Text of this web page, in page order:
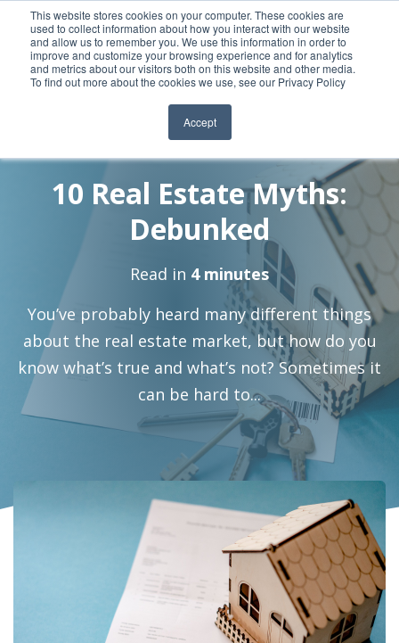
This website stores cookies on your computer. These cookies are
used to collect information about how you interact with our website
and allow us to remember you. We use this information in order to
improve and customize your browsing experience and for analytics
and metrics about our visitors both on this website and other media.
To find out more about the cookies we use, see our Privacy Policy
Accept
10 Real Estate Myths:
Debunked
Read in 4 minutes
You’ve probably heard many different things
about the real estate market, but how do you
know what’s true and what’s not? Sometimes it
can be hard to...